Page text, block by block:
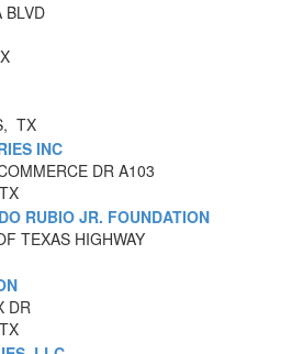
BLVD
TX
INC
DR A103
RUBIO JR. FOUNDATION
TEXAS HIGHWAY
DR